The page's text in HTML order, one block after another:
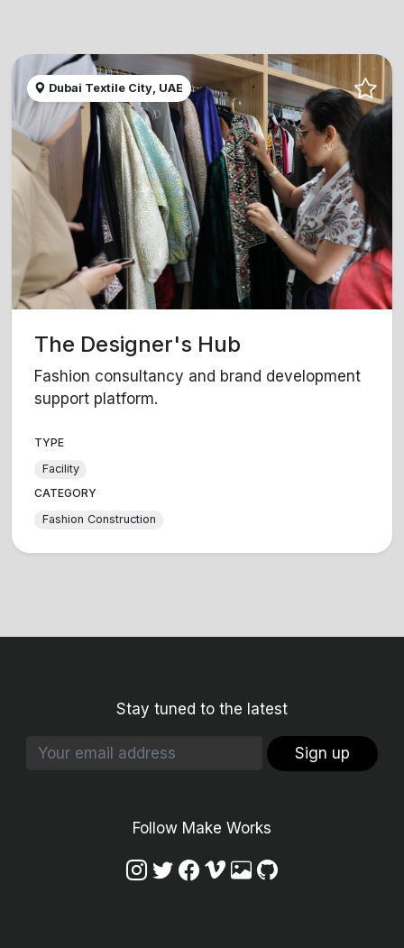
Dubai Textile City, UAE
The Designer's Hub
Fashion consultancy and brand development
support platform.
TYPE
Facility
CATEGORY
Fashion Construction
Stay tuned to the latest
Sign up
Follow Make Works